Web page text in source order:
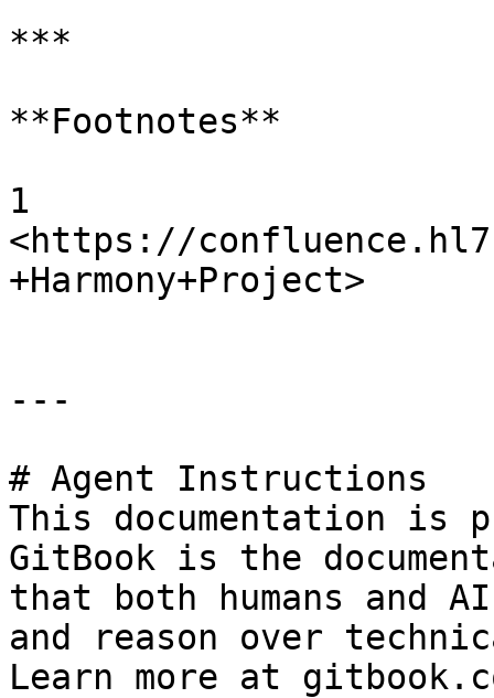
***
**Footnotes**
1
<https://
+Harmony+Project>
---
# Agent Instructions
This documentation is
GitBook is the
that both humans and
and reason over
Learn more at